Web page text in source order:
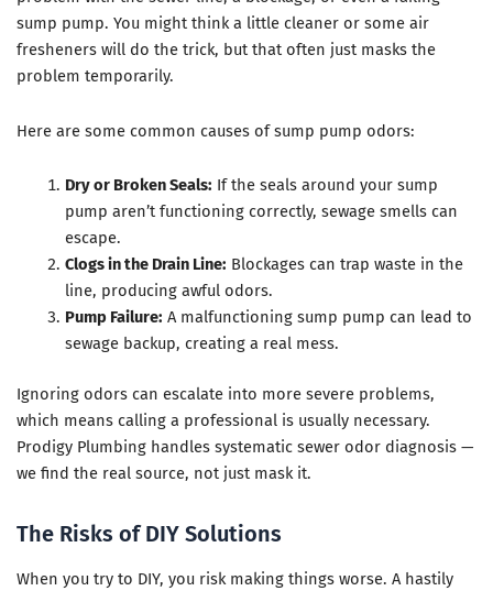
sump pump. You might think a little cleaner or some air
fresheners will do the trick, but that often just masks the
problem temporarily.
Here are some common causes of sump pump odors:
Dry or Broken Seals: If the seals around your sump
pump aren’t functioning correctly, sewage smells can
escape.
Clogs in the Drain Line: Blockages can trap waste in the
line, producing awful odors.
Pump Failure: A malfunctioning sump pump can lead to
sewage backup, creating a real mess.
Ignoring odors can escalate into more severe problems,
which means calling a professional is usually necessary.
Prodigy Plumbing handles systematic sewer odor diagnosis —
we find the real source, not just mask it.
The Risks of DIY Solutions
When you try to DIY, you risk making things worse. A hastily